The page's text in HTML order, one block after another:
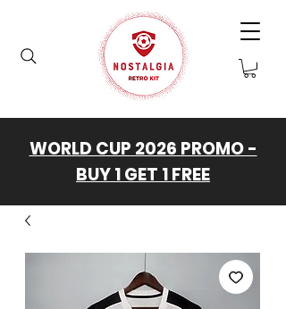
WORLD CUP 2026 PROMO -
BUY 1 GET 1 FREE